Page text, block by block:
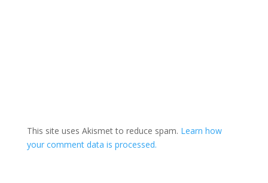
This site uses Akismet to reduce spam. Learn how
your comment data is processed.